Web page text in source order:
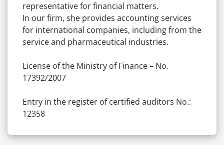
representative for financial matters.
In our firm, she provides accounting services
for international companies, including from the
service and pharmaceutical industries.
License of the Ministry of Finance – No.
17392/2007
Entry in the register of certified auditors No.:
12358